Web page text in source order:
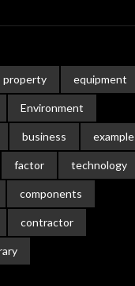
property equipment
Environment
business example
factor technology
components
contractor